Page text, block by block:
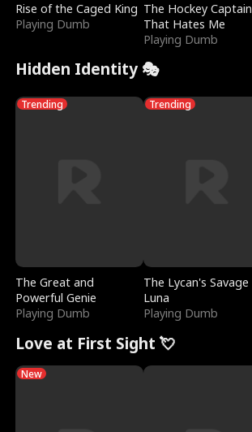
Rise of the Caged King
Playing Dumb
The Hockey Captain
That Hates Me
Playing Dumb
Hidden Identity 🎭
Trending
The Great and
Powerful Genie
Playing Dumb
Trending
The Lycan's Savage
Luna
Playing Dumb
Love at First Sight 💘
New